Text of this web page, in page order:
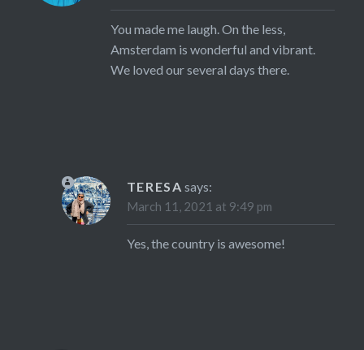
You made me laugh. On the less,
Amsterdam is wonderful and vibrant.
We loved our several days there.
TERESA says:
March 11, 2021 at 9:49 pm
Yes, the country is awesome!